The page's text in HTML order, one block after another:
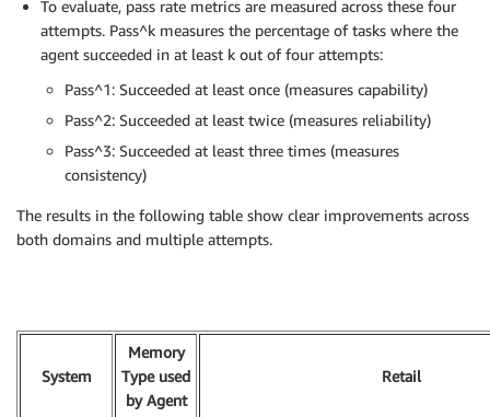
To evaluate, pass rate metrics are measured across these four
attempts. Pass^k measures the percentage of tasks where the
agent succeeded in at least k out of four attempts:
Pass^1: Succeeded at least once (measures capability)
Pass^2: Succeeded at least twice (measures reliability)
Pass^3: Succeeded at least three times (measures
consistency)
The results in the following table show clear improvements across
both domains and multiple attempts.
System
Memory
Type used
by Agent
Retail